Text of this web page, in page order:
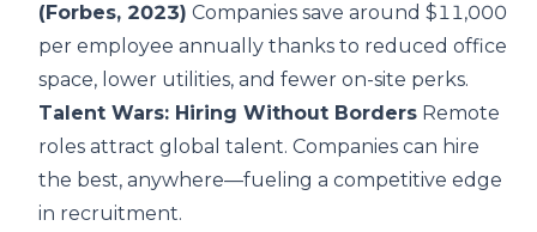
(Forbes, 2023) Companies save around $11,000
per employee annually thanks to reduced office
space, lower utilities, and fewer on-site perks.
Talent Wars: Hiring Without Borders Remote
roles attract global talent. Companies can hire
the best, anywhere—fueling a competitive edge
in recruitment.